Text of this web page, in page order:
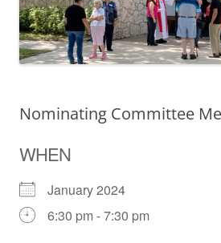
Nominating Committee
WHEN
January 2024
6:30 pm - 7:30 pm